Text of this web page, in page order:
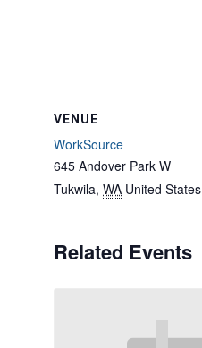
VENUE
WorkSource
645 Andover Park W
Tukwila, WA United States
Related Events